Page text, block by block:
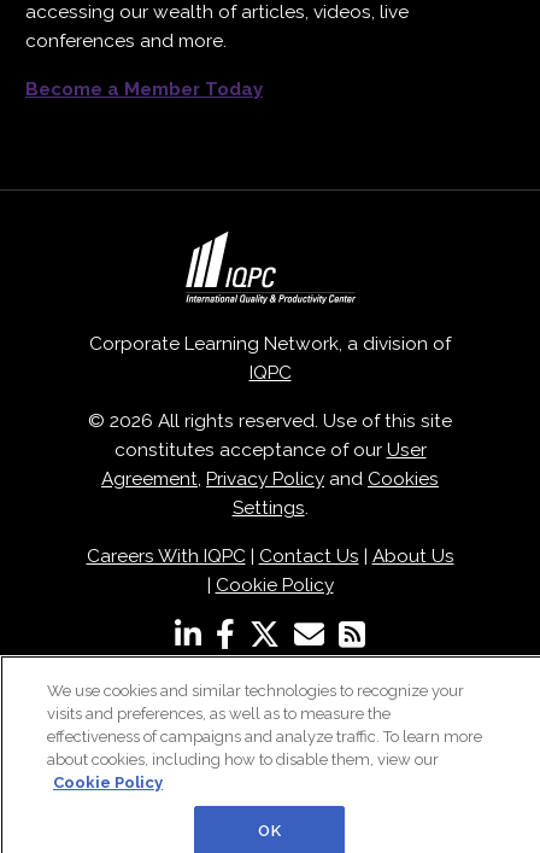
accessing our wealth of articles, videos, live
conferences and more.
Become a Member Today
Corporate Learning Network, a division of
IQPC
© 2026 All rights reserved. Use of this site
constitutes acceptance of our User
Agreement, Privacy Policy and Cookies
Settings.
Careers With IQPC| Contact Us | About Us
| Cookie Policy
We use cookies and similar technologies to recognize your
visits and preferences, as well as to measure the
effectiveness of campaigns and analyze traffic. To learn more
about cookies, including how to disable them, view our
Cookie Policy
OK